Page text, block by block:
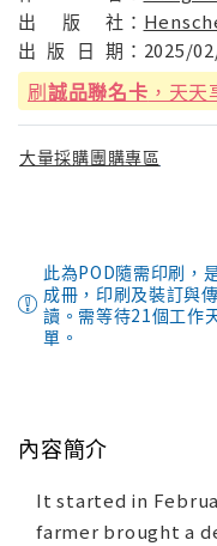
出
版 社：
出 版 日 期： 2025/
刷誠品聯名卡 ，天
大量採購團購專區
此為POD隨需印刷，
成冊，印刷及裝訂與
讀。需等待21個工作
單。
內容簡介
It started in
farmer brought a